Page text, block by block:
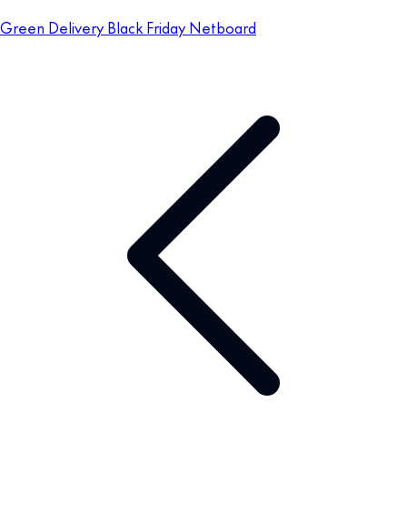
Green Delivery Black Friday Netboard